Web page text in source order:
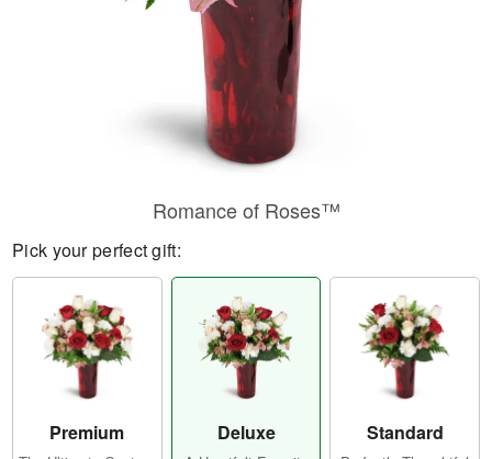
Romance of Roses™
Pick your perfect gift:
Premium Deluxe Standard